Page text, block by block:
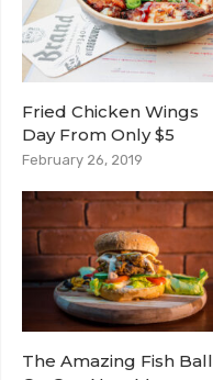
Fried Chicken Wings
Day From Only $5
February 26, 2019
The Amazing Fish Ball